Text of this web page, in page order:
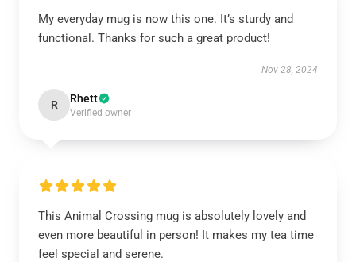
My everyday mug is now this one. It’s sturdy and
functional. Thanks for such a great product!
Nov 28, 2024
R Rhett
Verified owner
This Animal Crossing mug is absolutely lovely and
even more beautiful in person! It makes my tea time
feel special and serene.